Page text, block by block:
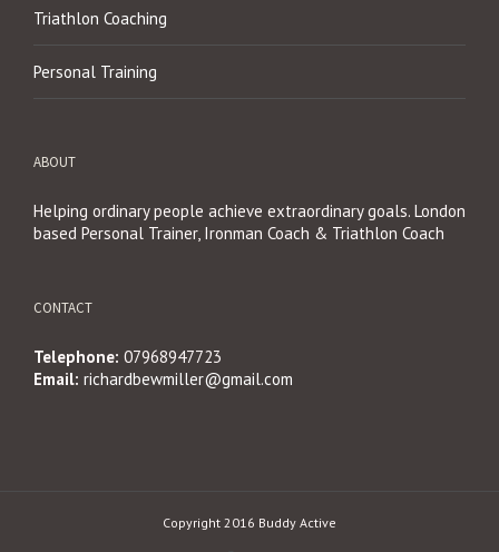
Triathlon Coaching
Personal Training
ABOUT
Helping ordinary people achieve extraordinary goals. London
based Personal Trainer, Ironman Coach & Triathlon Coach
CONTACT
Telephone: 07968947723
Email: richardbewmiller@gmail.com
Copyright 2016 Buddy Active